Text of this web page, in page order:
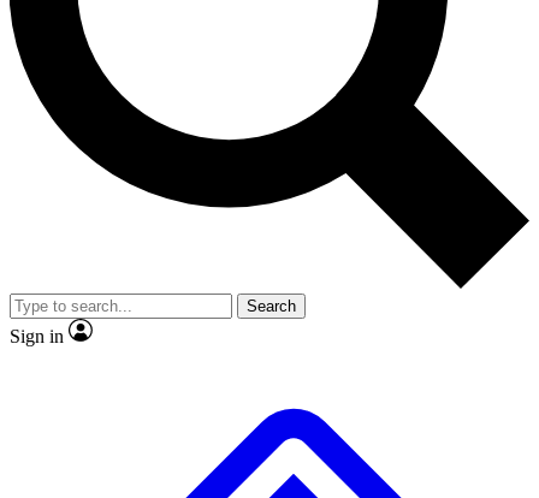
Exclusive, original
Member-only
JOIN LIVE SCIENCE PRO
Search
Sign in